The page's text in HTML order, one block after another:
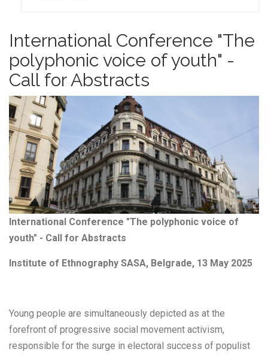
International Conference "The
polyphonic voice of youth" -
Call for Abstracts
International Conference "The polyphonic voice of
youth" - Call for Abstracts
Institute of Ethnography SASA, Belgrade, 13 May 2025
Young people are simultaneously depicted as at the
forefront of progressive social movement activism,
responsible for the surge in electoral success of populist